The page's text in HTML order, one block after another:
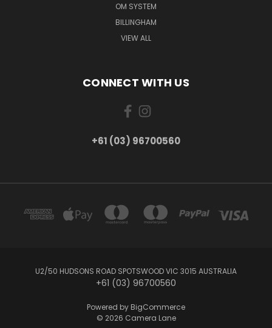
OM SYSTEM
BILLINGHAM
VIEW ALL
CONNECT WITH US
+61 (03) 96700560
U2/50 HUDSONS ROAD SPOTSWOOD VIC 3015 AUSTRALIA
+61 (03) 96700560
Powered by BigCommerce
© 2026 Camera Lane